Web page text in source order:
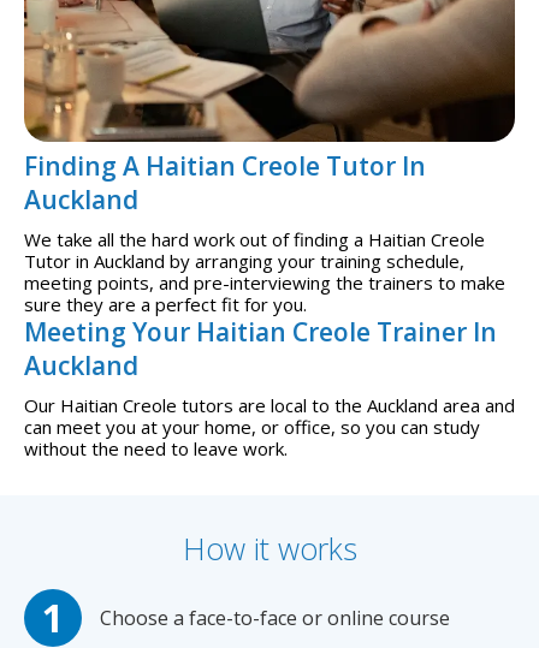
Finding A Haitian Creole Tutor In
Auckland
We take all the hard work out of finding a Haitian Creole
Tutor in Auckland by arranging your training schedule,
meeting points, and pre-interviewing the trainers to make
sure they are a perfect fit for you.
Meeting Your Haitian Creole Trainer In
Auckland
Our Haitian Creole tutors are local to the Auckland area and
can meet you at your home, or office, so you can study
without the need to leave work.
How it works
Choose a face-to-face or online course